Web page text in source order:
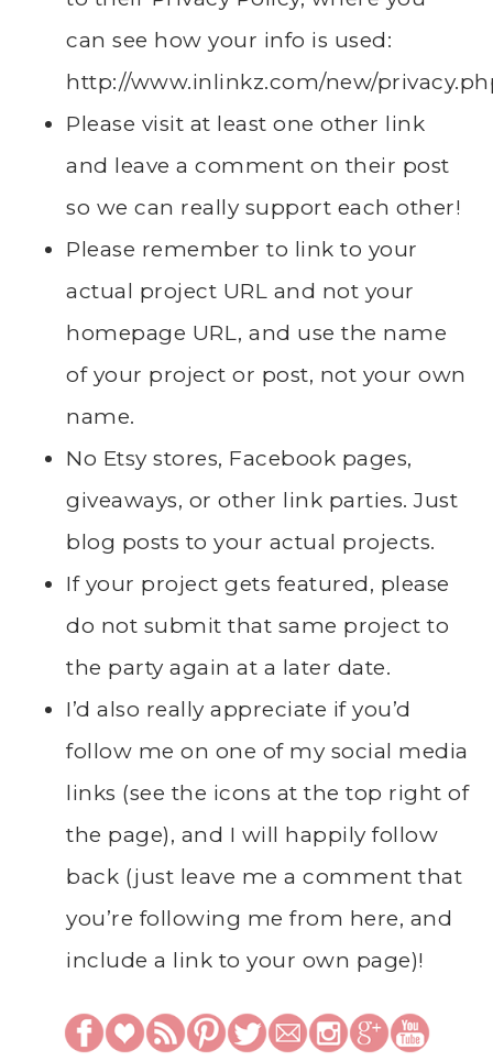
can see how your info is used:
http://www.inlinkz.com/new/
Please visit at least one other link
and leave a comment on their post
so we can really support each other!
Please remember to link to your
actual project URL and not your
homepage URL, and use the name
of your project or post, not your own
name.
No Etsy stores, Facebook pages,
giveaways, or other link parties. Just
blog posts to your actual projects.
If your project gets featured, please
do not submit that same project to
the party again at a later date.
I’d also really appreciate if you’d
follow me on one of my social media
links (see the icons at the top right of
the page), and I will happily follow
back (just leave me a comment that
you’re following me from here, and
include a link to your own page)!